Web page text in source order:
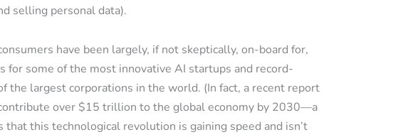
selling personal data).
have been largely, if not skeptically, on-board for,
for some of the most innovative AI startups and record-
the largest corporations in the world. (In fact, a recent report
over $15 trillion to the global economy by 2030—a
this technological revolution is gaining speed and isn’t